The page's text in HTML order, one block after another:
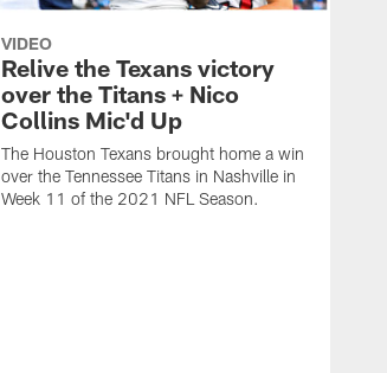
VIDEO
Relive the Texans victory
over the Titans + Nico
Collins Mic'd Up
The Houston Texans brought home a win
over the Tennessee Titans in Nashville in
Week 11 of the 2021 NFL Season.